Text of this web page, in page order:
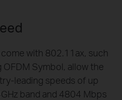
with 802.11ax, such
Symbol, allow the
leading speeds of up
band and 4804 Mbps